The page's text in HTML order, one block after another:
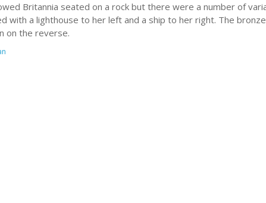
Britannia seated on a rock but there were a number of
with a lighthouse to her left and a ship to her right. The
on the reverse.